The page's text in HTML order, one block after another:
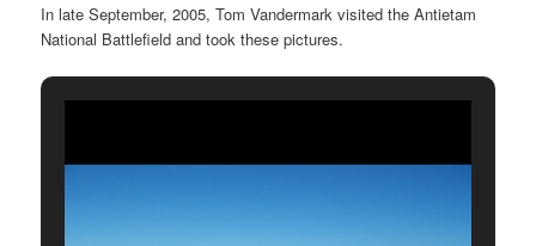
In late September, 2005, Tom Vandermark visited the Antietam
National Battlefield and took these pictures.